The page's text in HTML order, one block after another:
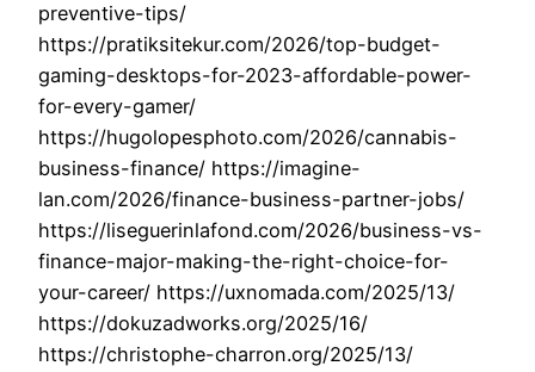
preventive-tips/
https://pratiksitekur.com/2026/top-budget-
gaming-desktops-for-2023-affordable-power-
for-every-gamer/
https://hugolopesphoto.com/2026/cannabis-
business-finance/ https://imagine-
lan.com/2026/finance-business-partner-jobs/
https://liseguerinlafond.com/2026/business-vs-
finance-major-making-the-right-choice-for-
your-career/ https://uxnomada.com/2025/13/
https://dokuzadworks.org/2025/16/
https://christophe-charron.org/2025/13/